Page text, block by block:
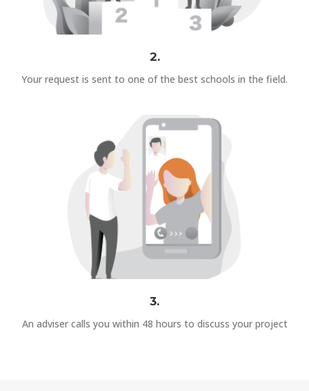
2.
Your request is sent to one of the best schools in the field.
3.
An adviser calls you within 48 hours to discuss your project